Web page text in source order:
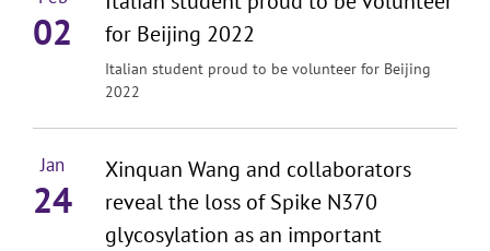
02
for Beijing 2022
Italian student proud to be volunteer for Beijing
2022
Jan
24
Xinquan Wang and collaborators
reveal the loss of Spike N370
glycosylation as an important